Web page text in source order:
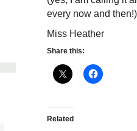
every now and
Miss Heather
Share this:
Related